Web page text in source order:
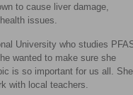
to cause liver damage,
issues.
University who studies
wanted to make sure she
is so important for us all. She
with local teachers.